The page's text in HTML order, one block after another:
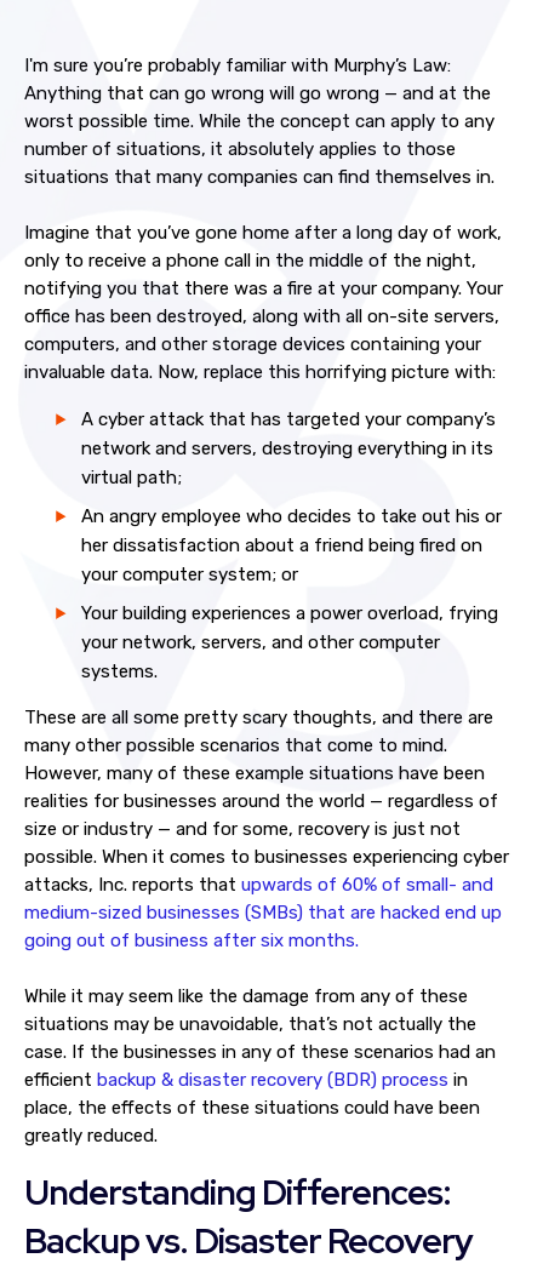
I'm sure you’re probably familiar with Murphy’s Law:
Anything that can go wrong will go wrong — and at the
worst possible time. While the concept can apply to any
number of situations, it absolutely applies to those
situations that many companies can find themselves in.
Imagine that you’ve gone home after a long day of work,
only to receive a phone call in the middle of the night,
notifying you that there was a fire at your company. Your
office has been destroyed, along with all on-site servers,
computers, and other storage devices containing your
invaluable data. Now, replace this horrifying picture with:
A cyber attack that has targeted your company’s
network and servers, destroying everything in its
virtual path;
An angry employee who decides to take out his or
her dissatisfaction about a friend being fired on
your computer system; or
Your building experiences a power overload, frying
your network, servers, and other computer
systems.
These are all some pretty scary thoughts, and there are
many other possible scenarios that come to mind.
However, many of these example situations have been
realities for businesses around the world — regardless of
size or industry — and for some, recovery is just not
possible. When it comes to businesses experiencing cyber
attacks, Inc. reports that upwards of 60% of small- and
medium-sized businesses (SMBs) that are hacked end up
going out of business after six months.
While it may seem like the damage from any of these
situations may be unavoidable, that’s not actually the
case. If the businesses in any of these scenarios had an
efficient backup & disaster recovery (BDR) process in
place, the effects of these situations could have been
greatly reduced.
Understanding Differences:
Backup vs. Disaster Recovery